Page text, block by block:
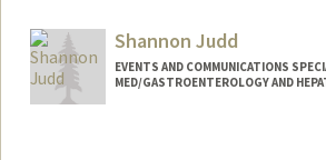
Shannon Judd
EVENTS AND COMMUNICATIONS
MED/GASTROENTEROLOGY AND